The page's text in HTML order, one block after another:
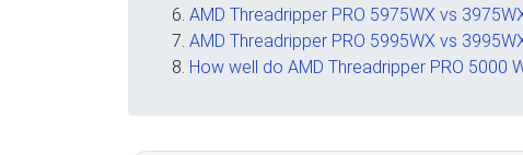
AMD Threadripper PRO 5975WX vs
AMD Threadripper PRO 5995WX vs
How well do AMD Threadripper PRO 5000